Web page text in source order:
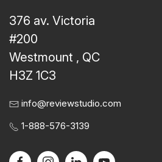
376 av. Victoria
#200
Westmount , QC
H3Z 1C3
info@reviewstudio.com
1-888-576-3139